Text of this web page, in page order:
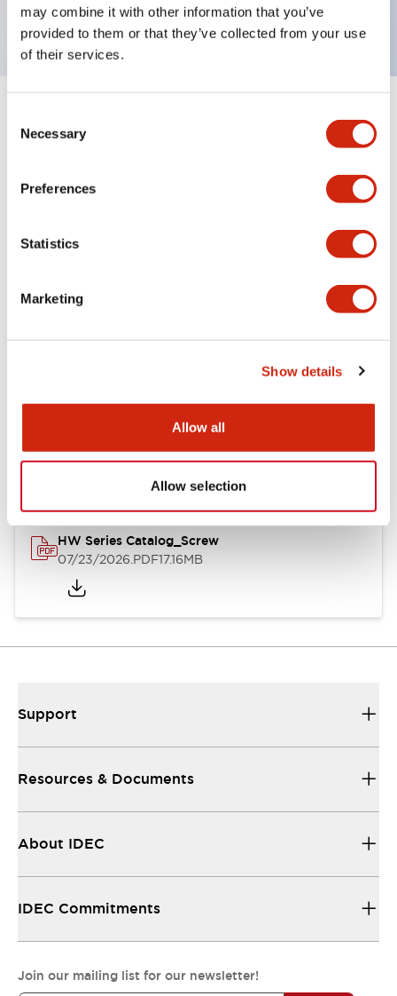
may combine it with other information that you’ve
provided to them or that they’ve collected from your use
of their services.
Selection
Necessary
Preferences
Statistics
Marketing
Show details
Allow all
Allow selection
1nc contacts
Expand All+
Mechanical Specifications
Other Specifications
Documents and Files
Catalogs & Brochures
HW Series Catalog_Screw
07/23/2026.PDF17.16MB
Support
Resources & Documents
About IDEC
IDEC Commitments
Join our mailing list for our newsletter!